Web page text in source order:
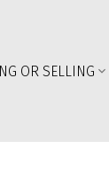
OR SELLING